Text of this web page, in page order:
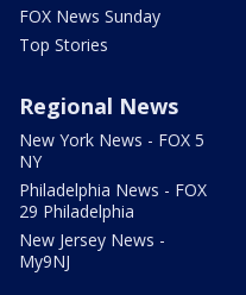
FOX News Sunday
Top Stories
Regional News
New York News - FOX 5
NY
Philadelphia News - FOX
29 Philadelphia
New Jersey News -
My9NJ